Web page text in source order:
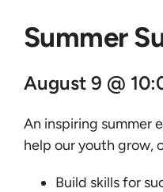
Celebrate
Prayer
Heart Central
Summer
August 9 @
An inspiring summer
help our youth grow,
Build skills for